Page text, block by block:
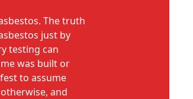
The truth
just by
testing can
was built or
to assume
and